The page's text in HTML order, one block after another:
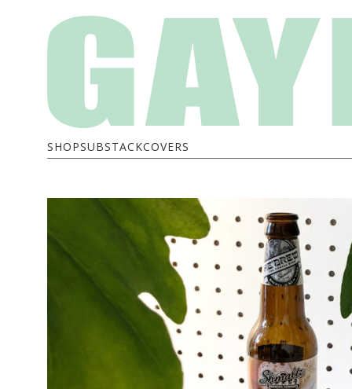
SHOPSUBSTACKCOVERS